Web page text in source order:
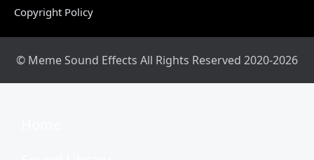
Copyright Policy
© Meme Sound Effects All Rights Reserved 2020-2026